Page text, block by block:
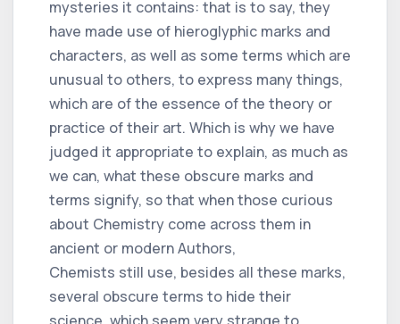
mysteries it contains: that is to say, they
have made use of hieroglyphic marks and
characters, as well as some terms which are
unusual to others, to express many things,
which are of the essence of the theory or
practice of their art. Which is why we have
judged it appropriate to explain, as much as
we can, what these obscure marks and
terms signify, so that when those curious
about Chemistry come across them in
ancient or modern Authors,
Chemists still use, besides all these marks,
several obscure terms to hide their